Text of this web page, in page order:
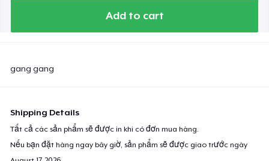
Add to cart
gang gang
Shipping Details
Tất cả các sản phẩm sẽ được in khi có đơn mua hàng.
Nếu bạn đặt hàng ngay bây giờ, sản phẩm sẽ được giao trước ngày